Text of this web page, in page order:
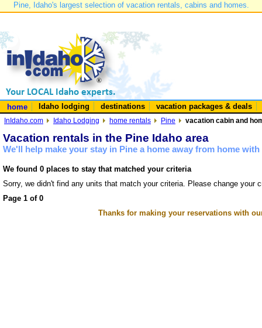
Pine, Idaho's largest selection of vacation rentals, cabins and homes.
home Idaho lodging destinations vacation packages & deals
InIdaho.com Idaho Lodging home rentals Pine vacation cabin and
Vacation rentals in the Pine Idaho area
We'll help make your stay in Pine a home away from home
We found 0 places to stay that matched your criteria
Sorry, we didn't find any units that match your criteria. Please change your
Page 1 of 0
Thanks for making your reservations with